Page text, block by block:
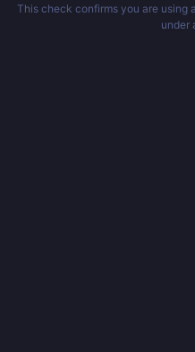
This check confirms you are using
under